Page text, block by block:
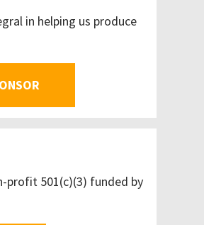
in helping us produce
profit 501(c)(3) funded by